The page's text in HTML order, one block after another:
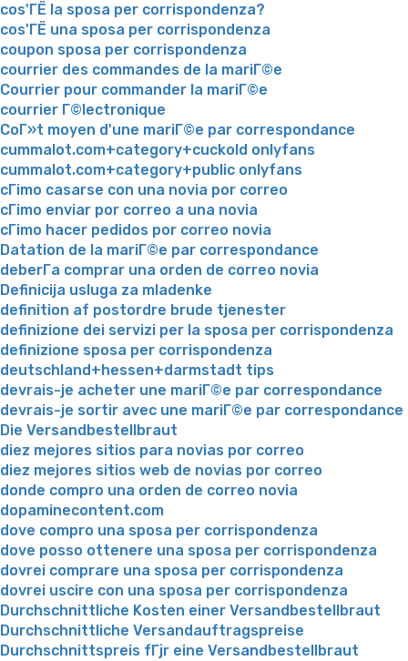
cos'ГЁ la sposa per corrispondenza?
cos'ГЁ una sposa per corrispondenza
coupon sposa per corrispondenza
courrier des commandes de la mariГ©e
Courrier pour commander la mariГ©e
courrier Г©lectronique
CoГ»t moyen d'une mariГ©e par correspondance
cummalot.com+category+cuckold onlyfans
cummalot.com+category+public onlyfans
cГіmo casarse con una novia por correo
cГіmo enviar por correo a una novia
cГіmo hacer pedidos por correo novia
Datation de la mariГ©e par correspondance
deberГ­a comprar una orden de correo novia
Definicija usluga za mladenke
definition af postordre brude tjenester
definizione dei servizi per la sposa per corrispondenza
definizione sposa per corrispondenza
deutschland+hessen+darmstadt tips
devrais-je acheter une mariГ©e par correspondance
devrais-je sortir avec une mariГ©e par correspondance
Die Versandbestellbraut
diez mejores sitios para novias por correo
diez mejores sitios web de novias por correo
donde compro una orden de correo novia
dopaminecontent.com
dove compro una sposa per corrispondenza
dove posso ottenere una sposa per corrispondenza
dovrei comprare una sposa per corrispondenza
dovrei uscire con una sposa per corrispondenza
Durchschnittliche Kosten einer Versandbestellbraut
Durchschnittliche Versandauftragspreise
Durchschnittspreis fГјr eine Versandbestellbraut